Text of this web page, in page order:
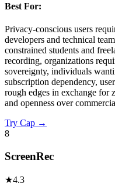
Best For:
Privacy-conscious users
developers and technical
constrained students and
recording, organizations
sovereignty, individuals
subscription dependency,
rough edges in exchange for
and openness over
Try Cap →
8
ScreenRec
★4.3